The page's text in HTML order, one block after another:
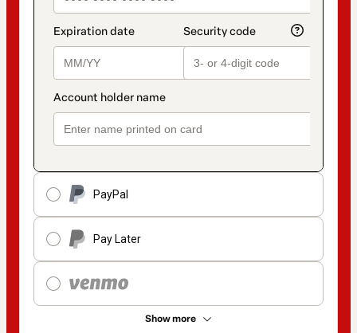
PayPal
Pay Later
Show more